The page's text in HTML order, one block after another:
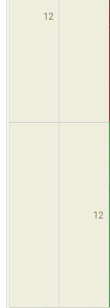
12
12